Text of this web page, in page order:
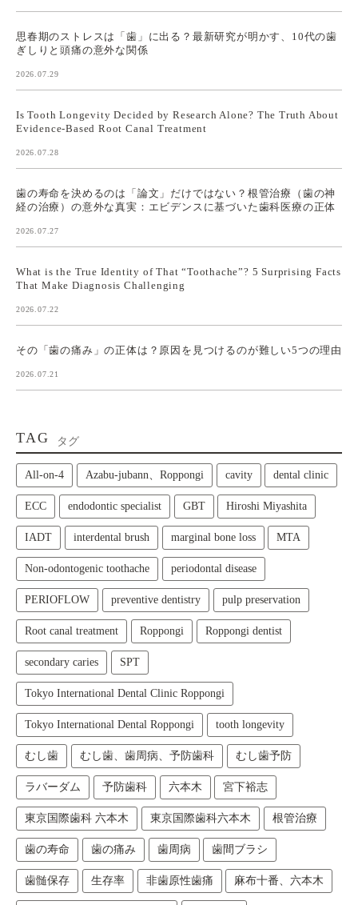
思春期のストレスは「歯」に出る？最新研究が明かす、10代の歯
ぎしりと頭痛の意外な関係
2026.07.29
Is Tooth Longevity Decided by Research Alone? The Truth About
Evidence-Based Root Canal Treatment
2026.07.28
歯の寿命を決めるのは「論文」だけではない？根管治療（歯の神
経の治療）の意外な真実：エビデンスに基づいた歯科医療の正体
2026.07.27
What is the True Identity of That “Toothache”? 5 Surprising Facts
That Make Diagnosis Challenging
2026.07.22
その「歯の痛み」の正体は？原因を見つけるのが難しい5つの理由
2026.07.21
TAG タグ
All‑on‑4 Azabu-jubann、Roppongi cavity dental clinic
ECC endodontic specialist GBT Hiroshi Miyashita
IADT interdental brush marginal bone loss MTA
Non-odontogenic toothache periodontal disease
PERIOFLOW preventive dentistry pulp preservation
Root canal treatment Roppongi Roppongi dentist
secondary caries SPT
Tokyo International Dental Clinic Roppongi
Tokyo International Dental Roppongi tooth longevity
むし歯 むし歯、歯周病、予防歯科 むし歯予防
ラバーダム 予防歯科 六本木 宮下裕志
東京国際歯科 六本木 東京国際歯科六本木 根管治療
歯の寿命 歯の痛み 歯周病 歯間ブラシ
歯髄保存 生存率 非歯原性歯痛 麻布十番、六本木